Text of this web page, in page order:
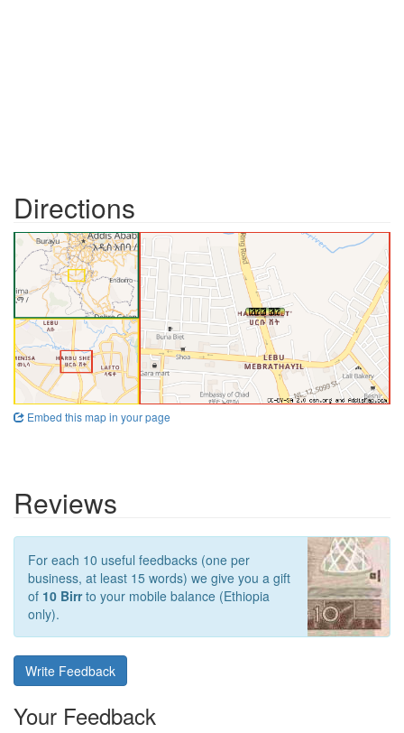
Directions
Embed this map in your page
Reviews
For each 10 useful feedbacks (one per
business, at least 15 words) we give you a gift
of 10 Birrto your mobile balance (Ethiopia
only).
Write Feedback
Your Feedback